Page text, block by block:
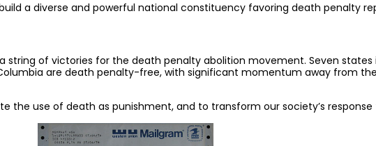
a diverse and powerful national constituency favoring death penalty
string of victories for the death penalty abolition movement. Seven
are death penalty-free, with significant momentum away from
the use of death as punishment, and to transform our society’s